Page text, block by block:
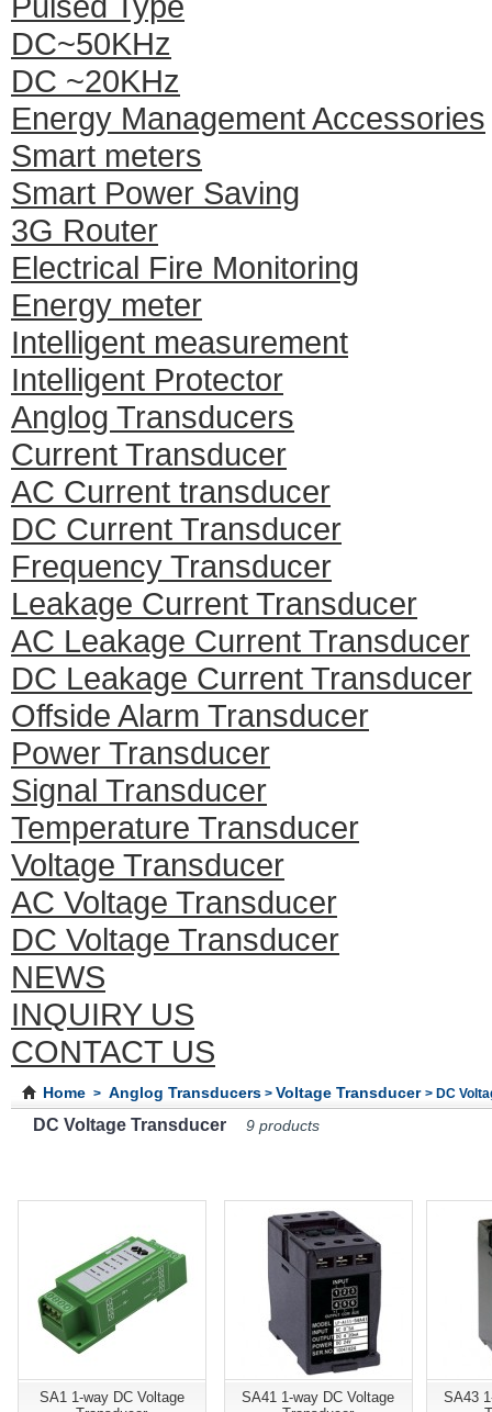
DC~50KHz
DC ~20KHz
Energy Management Accessories
Smart meters
Smart Power Saving
3G Router
Electrical Fire Monitoring
Energy meter
Intelligent measurement
Intelligent Protector
Anglog Transducers
Current Transducer
AC Current transducer
DC Current Transducer
Frequency Transducer
Leakage Current Transducer
AC Leakage Current Transducer
DC Leakage Current Transducer
Offside Alarm Transducer
Power Transducer
Signal Transducer
Temperature Transducer
Voltage Transducer
AC Voltage Transducer
DC Voltage Transducer
NEWS
INQUIRY US
CONTACT US
Home > Anglog Transducers >Voltage Transducer> DC
DC Voltage Transducer 9 products
SA1 1-way DC Voltage
SA41 1-way DC Voltage
SA43